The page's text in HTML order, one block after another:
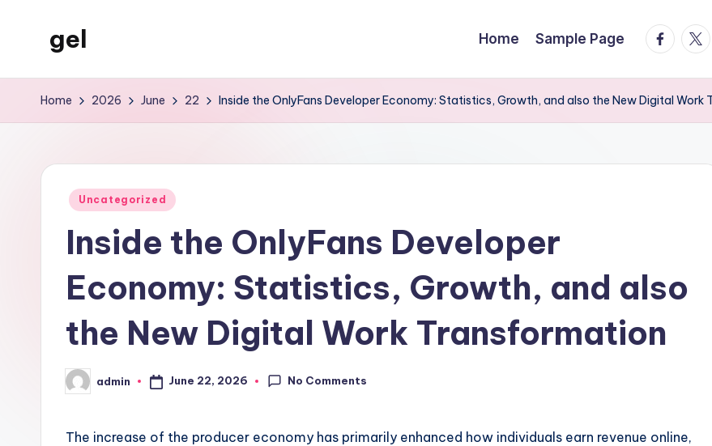
gel
WordPress
Home Sample Page
Home 2026 June 22 Inside the OnlyFans Developer Economy: Statistics, Growth, and also the New Digital Work
Posted
Uncategorized
Inside the OnlyFans Developer
Economy: Statistics, Growth, and also
the New Digital Work Transformation
Posted
by
admin June 22, 2026 No Comments
The increase of the producer economy has primarily enhanced how individuals earn revenue online,